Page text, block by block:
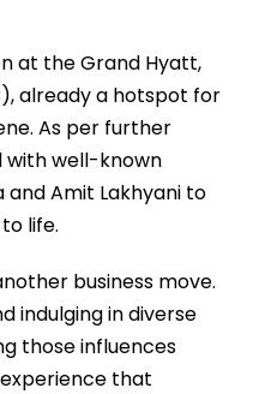
at the Grand Hyatt,
already a hotspot for
As per further
with well-known
Amit Lakhyani to
life.
business move.
indulging in diverse
those influences
that